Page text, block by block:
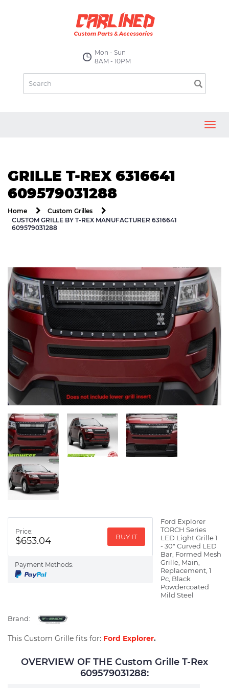
Mon - Sun
8AM - 10PM
GRILLE T-REX 6316641
609579031288
Home
Custom Grilles
CUSTOM GRILLE BY T-REX MANUFACTURER 6316641
609579031288
Price:
$653.04 BUY IT
Payment Methods:
Ford Explorer
TORCH Series
LED Light Grille 1
- 30" Curved LED
Bar, Formed Mesh
Grille, Main,
Replacement, 1
Pc, Black
Powdercoated
Mild Steel
Brand:
This Custom Grille fits for: Ford Explorer.
OVERVIEW OF THE Custom Grille T-Rex
609579031288: